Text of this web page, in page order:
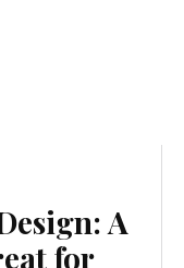
A
for